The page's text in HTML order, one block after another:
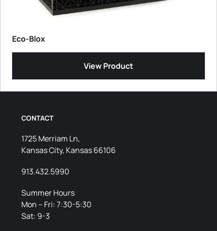
Eco-Blox
View Product
CONTACT
1725 Merriam Ln,
Kansas City, Kansas 66106
913.432.5990
Summer Hours
Mon – Fri: 7:30-5:30
Sat: 9-3